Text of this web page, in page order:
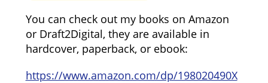
You can check out my books on Amazon
or Draft2Digital, they are available in
hardcover, paperback, or ebook:
https://www.amazon.com/dp/198020490X